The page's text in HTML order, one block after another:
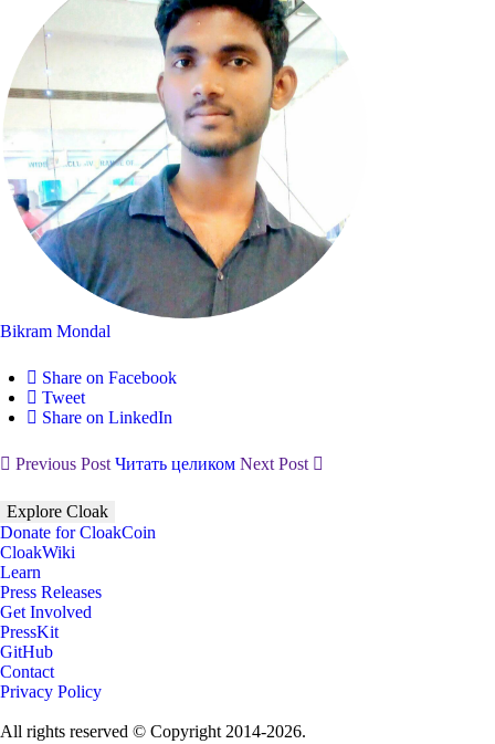
Bikram Mondal
Share on Facebook
Tweet
Share on LinkedIn
Previous Post Читать целиком Next Post
Explore Cloak
Donate for CloakCoin
CloakWiki
Learn
Press Releases
Get Involved
PressKit
GitHub
Contact
Privacy Policy
All rights reserved © Copyright 2014-2026.